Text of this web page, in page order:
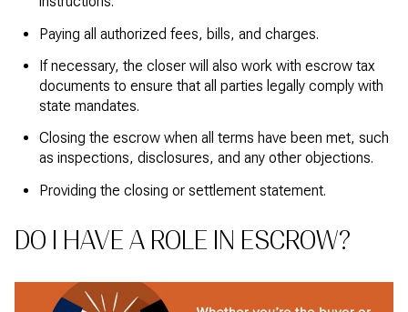
Paying all authorized fees, bills, and charges.
If necessary, the closer will also work with escrow tax
documents to ensure that all parties legally comply with
state mandates.
Closing the escrow when all terms have been met, such
as inspections, disclosures, and any other objections.
Providing the closing or settlement statement.
DO I HAVE A ROLE IN ESCROW?